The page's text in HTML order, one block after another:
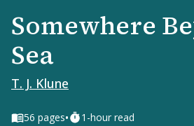
Somewhere
Sea
T. J. Klune
56 pages• 1-hour read